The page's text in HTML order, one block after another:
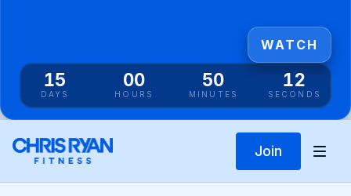
15
DAYS
00
HOURS
50
MINUTES
12
SECONDS
WATCH
Join